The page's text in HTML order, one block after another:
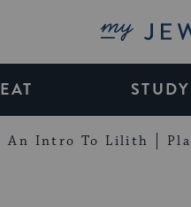
My
EAT STUDY
An Intro To Lilith